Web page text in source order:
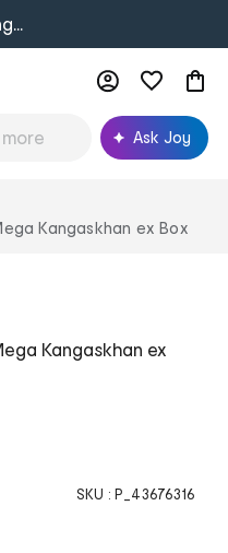
Ask Joy
Kangaskhan ex Box
Kangaskhan ex
SKU : P_43676316